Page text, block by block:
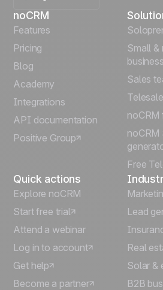
Français
Español
Português
Italiano
Deutsch
noCRM
Features
Pricing
Blog
Academy
Integrations
API documentation
Positive Group
Small &
Sales
noCRM
noCRM
Free
Quick actions
Explore noCRM
Start free trial
Attend a webinar
Log in to account
Get help
Become a partner
Lead
Real
Solar &
B2B